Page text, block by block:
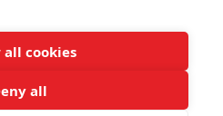
all cookies
all